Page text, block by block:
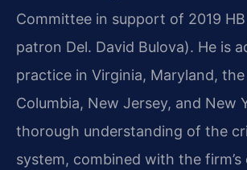
Committee in support of 2019
patron Del. David Bulova). He is
practice in Virginia, Maryland,
Columbia, New Jersey, and New
thorough understanding of the
system, combined with the firm’s